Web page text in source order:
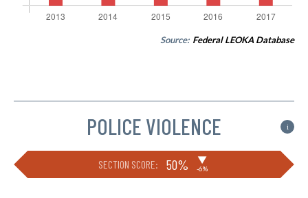
Source: Federal LEOKA Database
POLICE VIOLENCE i
SECTION SCORE: 50% ▶
-6%